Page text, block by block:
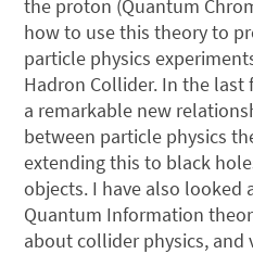
the proton (Quantum
how to use this theory to
particle physics
Hadron Collider. In the last
a remarkable new
between particle physics
extending this to black
objects. I have also looked
Quantum Information
about collider physics, and